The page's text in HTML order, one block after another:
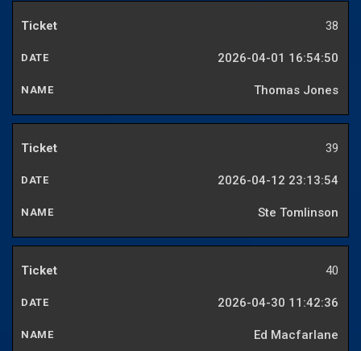
38
2026-04-01 16:54:50
Thomas Jones
39
2026-04-12 23:13:54
Ste Tomlinson
40
2026-04-30 11:42:36
Ed Macfarlane